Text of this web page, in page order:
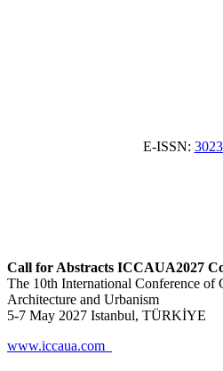
E-ISSN:
Call for Abstracts ICCAUA2027
The 10th International Conference of
Architecture and Urbanism
5-7 May 2027 Istanbul, TÜRKİYE
www.iccaua.com